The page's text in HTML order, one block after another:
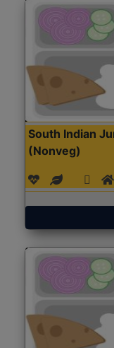
South Indian
(Nonveg)